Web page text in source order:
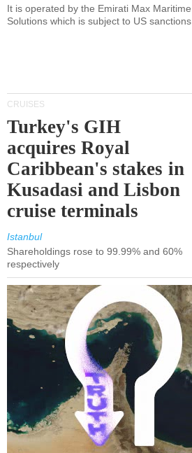
It is operated by the Emirati Max Maritime
Solutions which is subject to US sanctions
CRUISES
Turkey's GIH
acquires Royal
Caribbean's stakes in
Kusadasi and Lisbon
cruise terminals
Istanbul
Shareholdings rose to 99.99% and 60%
respectively